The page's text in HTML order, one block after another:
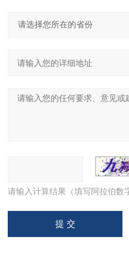
请输入计算结果（填写阿拉伯数